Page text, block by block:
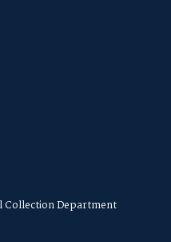
Collection Department